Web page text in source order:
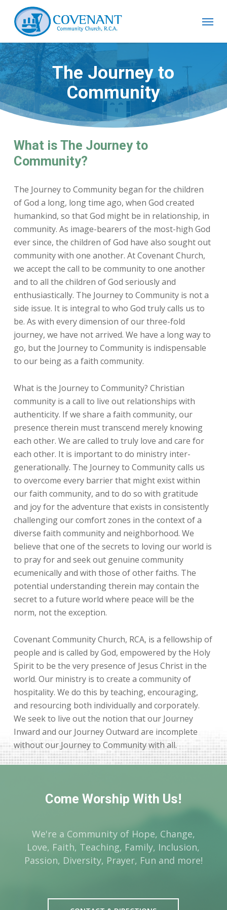
main
content
Menu
The Journey to
Community
What is The Journey to
Community?
The Journey to Community began for the children
of God a long, long time ago, when God created
humankind, so that God might be in relationship, in
community. As image-bearers of the most-high God
ever since, the children of God have also sought out
community with one another. At Covenant Church,
we accept the call to be community to one another
and to all the children of God seriously and
enthusiastically. The Journey to Community is not a
side issue. It is integral to who God truly calls us to
be. As with every dimension of our three-fold
journey, we have not arrived. We have a long way to
go, but the Journey to Community is indispensable
to our being as a faith community.
What is the Journey to Community? Christian
community is a call to live out relationships with
authenticity. If we share a faith community, our
presence therein must transcend merely knowing
each other. We are called to truly love and care for
each other. It is important to do ministry inter-
generationally. The Journey to Community calls us
to overcome every barrier that might exist within
our faith community, and to do so with gratitude
and joy for the adventure that exists in consistently
challenging our comfort zones in the context of a
diverse faith community and neighborhood. We
believe that one of the secrets to loving our world is
to pray for and seek out genuine community
ecumenically and with those of other faiths. The
potential understanding therein may contain the
secret to a future world where peace will be the
norm, not the exception.
Covenant Community Church, RCA, is a fellowship of
people and is called by God, empowered by the Holy
Spirit to be the very presence of Jesus Christ in the
world. Our ministry is to create a community of
hospitality. We do this by teaching, encouraging,
and resourcing both individually and corporately.
We seek to live out the notion that our Journey
Inward and our Journey Outward are incomplete
without our Journey to Community with all.
Come Worship With Us!
We're a Community of Hope, Change,
Love, Faith, Teaching, Family, Inclusion,
Passion, Diversity, Prayer, Fun and more!